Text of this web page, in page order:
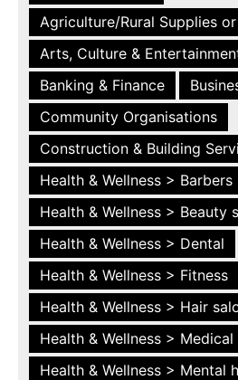
Agriculture/Rural Supplies
Arts, Culture &
Banking & Finance
Community Organisations
Construction & Building
Health & Wellness > Barbers
Health & Wellness > Beauty
Health & Wellness > Dental
Health & Wellness > Fitness
Health & Wellness > Hair
Health & Wellness >
Health & Wellness > Mental